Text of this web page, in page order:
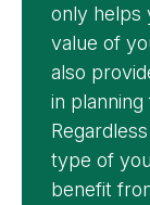
only helps
value of
also
in
type of
benefit